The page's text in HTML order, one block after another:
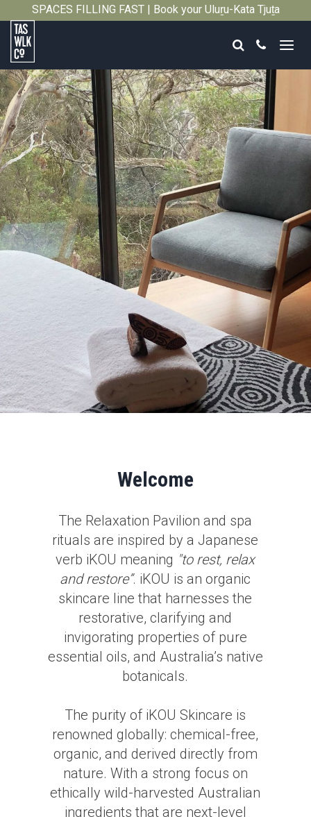
SPACES FILLING FAST | Book your Uluṟu-Kata Tjuṯa
Tasmanian
Walking
Company
Search
Call
Welcome
The Relaxation Pavilion and spa
rituals are inspired by a Japanese
verb iKOU meaning "to rest, relax
and restore”. iKOU is an organic
skincare line that harnesses the
restorative, clarifying and
invigorating properties of pure
essential oils, and Australia’s native
botanicals.
The purity of iKOU Skincare is
renowned globally: chemical-free,
organic, and derived directly from
nature. With a strong focus on
ethically wild-harvested Australian
ingredients that are next-level